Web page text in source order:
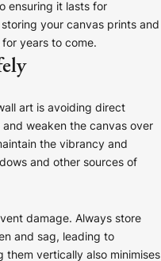
ensuring it lasts for
your canvas prints and
years to come.
art is avoiding direct
weaken the canvas over
the vibrancy and
and other sources of
damage. Always store
and sag, leading to
vertically also minimises